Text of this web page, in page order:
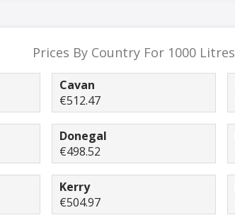
Prices By Country For 1000 Litres
Cavan
€512.47
Donegal
€498.52
Kerry
€504.97